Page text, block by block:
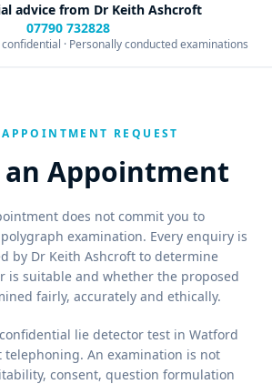
advice from Dr Keith Ashcroft
07790 732828
· Personally conducted examinations
REQUEST
an Appointment
does not commit you to
examination. Every enquiry is
by Dr Keith Ashcroft to determine
is suitable and whether the proposed
fairly, accurately and ethically.
lie detector test in Watford
An examination is not
consent, question formulation